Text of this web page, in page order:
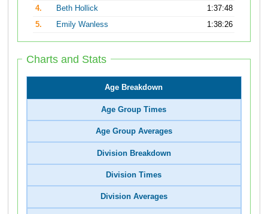
4.
Beth Hollick
1:37:48
5.
Emily Wanless 1:38:26
Charts and Stats
Age Breakdown
Age Group Times
Age Group Averages
Division Breakdown
Division Times
Division Averages